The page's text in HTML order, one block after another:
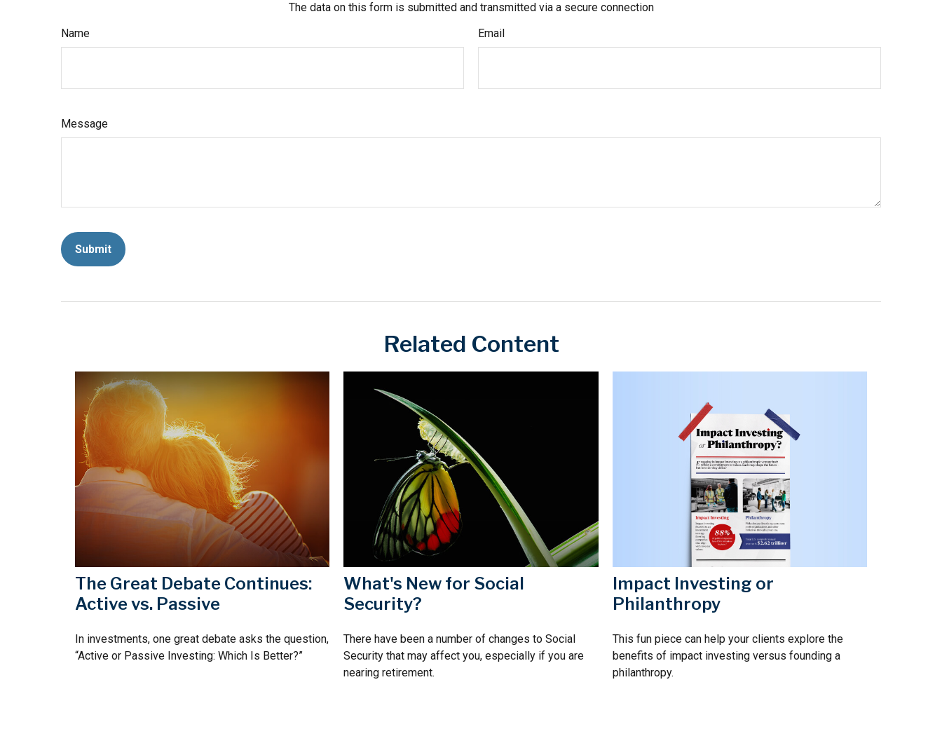
The data on this form is submitted and transmitted via a secure connection
Name
Email
Message
Related Content
The Great Debate Continues:
Active vs. Passive
In investments, one great debate asks the question,
“Active or Passive Investing: Which Is Better?”
What's New for Social
Security?
There have been a number of changes to Social
Security that may affect you, especially if you are
nearing retirement.
Impact Investing or
Philanthropy
This fun piece can help your clients explore the
benefits of impact investing versus founding a
philanthropy.